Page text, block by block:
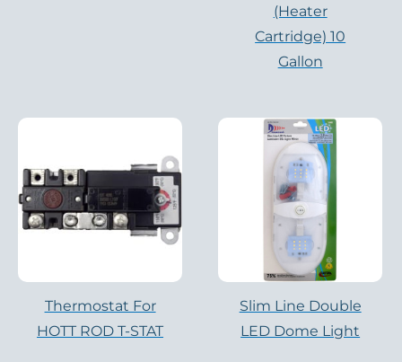
(Heater
Cartridge) 10
Gallon
Thermostat For
HOTT ROD T-STAT
Slim Line Double
LED Dome Light